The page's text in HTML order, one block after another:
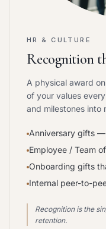
HR & CULTURE
Recognition
A physical award
of your values
and milestones into
Anniversary gifts —
Employee / Team
Onboarding gifts
Internal peer-to-
Recognition is the
retention.